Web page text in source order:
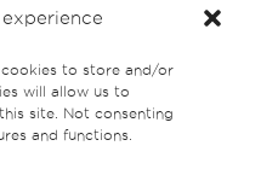
cookies to store and/or
will allow us to
site. Not consenting
and functions.
introduction
in the local